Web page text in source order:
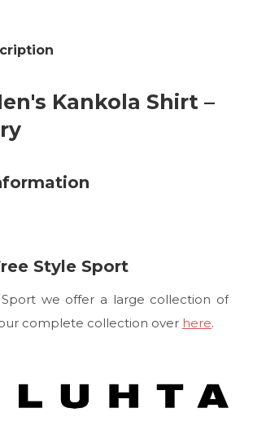
Kankola Shirt –
Style Sport
we offer a large collection of
complete collection over here.